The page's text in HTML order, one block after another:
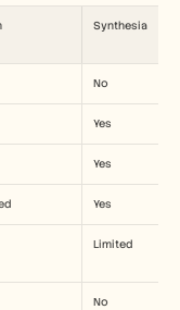
Synthesia
No
Yes
Yes
Yes
Limited
No